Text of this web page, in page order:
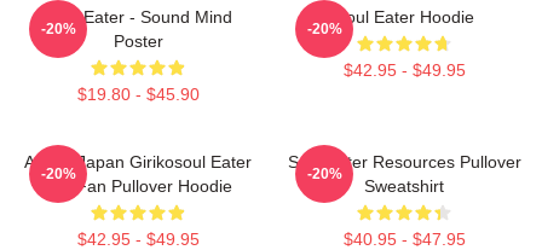
Soul Eater - Sound Mind
Poster
$19.80 - $45.90
-20%
Soul Eater Hoodie
$42.95 - $49.95
-20%
Anime Japan Girikosoul Eater
Gift Fan Pullover Hoodie
$42.95 - $49.95
-20%
Soul Eater Resources Pullover
Sweatshirt
$40.95 - $47.95
-20%